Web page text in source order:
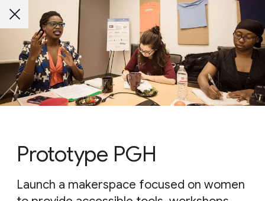
Prototype PGH
Launch a makerspace focused on women